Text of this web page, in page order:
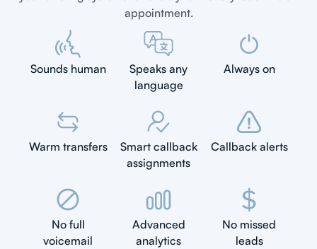
appointment.
Sounds human
Speaks any
language
Always on
Warm transfers
Smart callback
assignments
Callback alerts
No full
voicemail
Advanced
analytics
No missed
leads